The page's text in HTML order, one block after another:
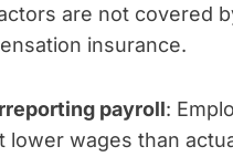
are not covered
insurance.
payroll:
lower wages than